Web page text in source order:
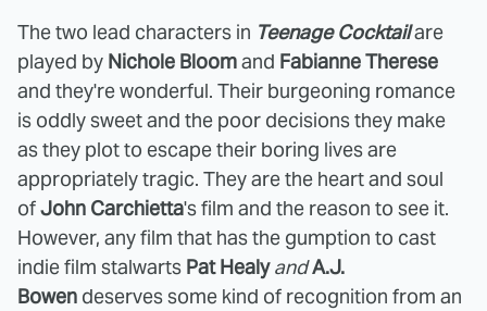
The two lead characters in Teenage Cocktailare
played by Nichole Bloomand Fabianne Therese
and they're wonderful. Their burgeoning romance
is oddly sweet and the poor decisions they make
as they plot to escape their boring lives are
appropriately tragic. They are the heart and soul
ofJohn Carchietta's film and the reason to see it.
However, any film that has the gumption to cast
indie film stalwarts Pat Healy andA.J.
Bowen deserves some kind of recognition from an